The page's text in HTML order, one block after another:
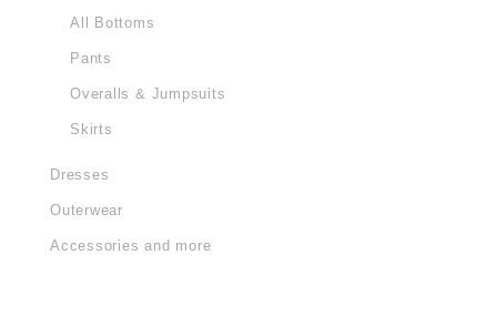
All Bottoms
Pants
Overalls & Jumpsuits
Skirts
Dresses
Outerwear
Accessories and more